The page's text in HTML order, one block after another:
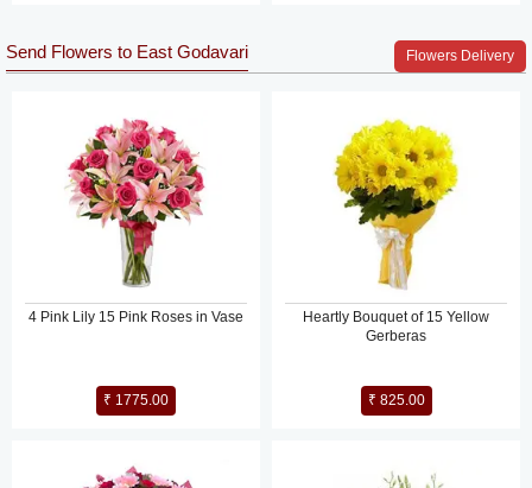
Send Flowers to East Godavari Flowers Delivery
4 Pink Lily 15 Pink Roses in Vase
₹ 1775.00
Heartly Bouquet of 15 Yellow
Gerberas
₹ 825.00